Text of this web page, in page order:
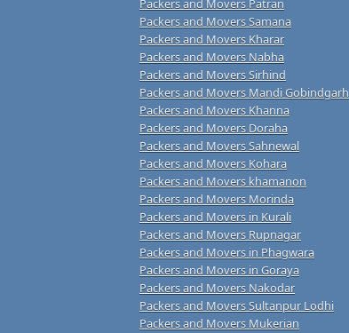
Packers and Movers Patran
Packers and Movers Samana
Packers and Movers Kharar
Packers and Movers Nabha
Packers and Movers Sirhind
Packers and Movers Mandi Gobindgarh
Packers and Movers Khanna
Packers and Movers Doraha
Packers and Movers Sahnewal
Packers and Movers Kohara
Packers and Movers khamanon
Packers and Movers Morinda
Packers and Movers in Kurali
Packers and Movers Rupnagar
Packers and Movers in Phagwara
Packers and Movers in Goraya
Packers and Movers Nakodar
Packers and Movers Sultanpur Lodhi
Packers and Movers Mukerian